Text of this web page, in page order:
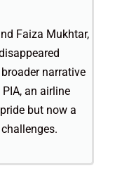
Faiza Mukhtar,
narrative
an airline
but now a